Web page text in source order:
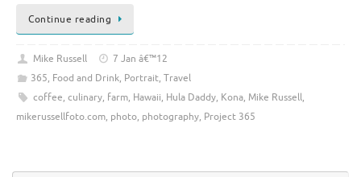
Continue reading
Mike Russell
7 Jan â€™12
365, Food and Drink, Portrait, Travel
coffee, culinary, farm, Hawaii, Hula Daddy, Kona, Mike Russell,
mikerussellfoto.com, photo, photography, Project 365